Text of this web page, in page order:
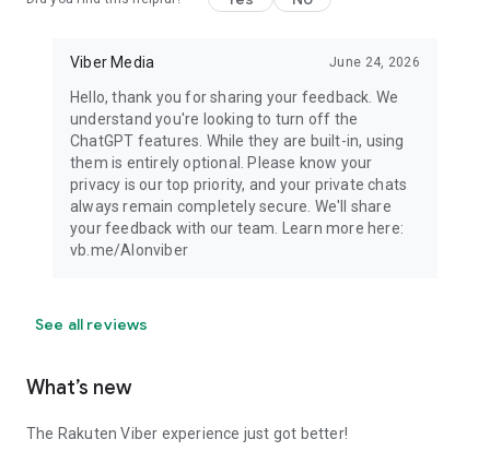
Viber Media June 24, 2026
Hello, thank you for sharing your feedback. We
understand you're looking to turn off the
ChatGPT features. While they are built-in, using
them is entirely optional. Please know your
privacy is our top priority, and your private chats
always remain completely secure. We'll share
your feedback with our team. Learn more here:
vb.me/AIonviber
See all reviews
What’s new
The Rakuten Viber experience just got better!